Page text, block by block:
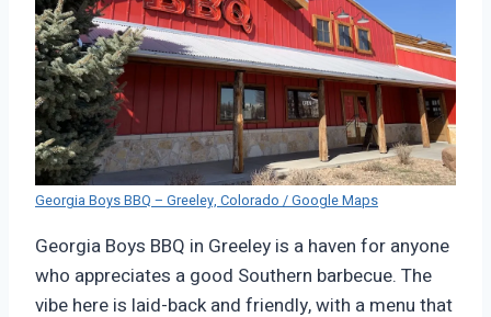
Georgia Boys BBQ – Greeley, Colorado / Google Maps
Georgia Boys BBQ in Greeley is a haven for anyone
who appreciates a good Southern barbecue. The
vibe here is laid-back and friendly, with a menu that